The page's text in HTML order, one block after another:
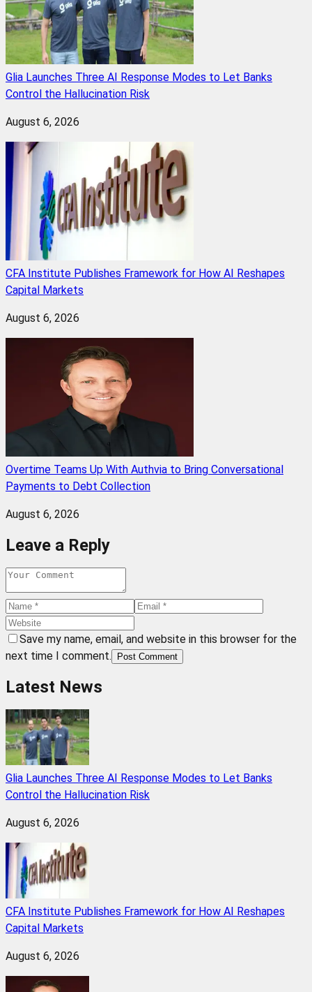
Glia Launches Three AI Response Modes to Let Banks
Control the Hallucination Risk
August 6, 2026
CFA Institute Publishes Framework for How AI Reshapes
Capital Markets
August 6, 2026
Overtime Teams Up With Authvia to Bring Conversational
Payments to Debt Collection
August 6, 2026
Leave a Reply
Save my name, email, and website in this browser for the
next time I comment.
Post Comment
Latest News
Glia Launches Three AI Response Modes to Let Banks
Control the Hallucination Risk
August 6, 2026
CFA Institute Publishes Framework for How AI Reshapes
Capital Markets
August 6, 2026